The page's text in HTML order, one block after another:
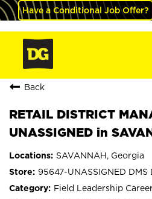
Have a Conditional Job Offer?
Back
RETAIL DISTRICT
UNASSIGNED in
SAVANNAH, Georgia
95647-UNASSIGNED DMS
Field Leadership